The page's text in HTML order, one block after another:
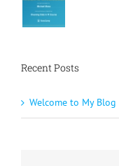
Recent Posts
Welcome to My